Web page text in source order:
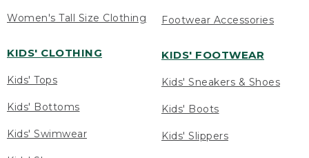
Women's Tall Size Clothing
KIDS' CLOTHING
Kids' Tops
Kids' Bottoms
Kids' Swimwear
Footwear Accessories
KIDS' FOOTWEAR
Kids' Sneakers & Shoes
Kids' Boots
Kids' Slippers